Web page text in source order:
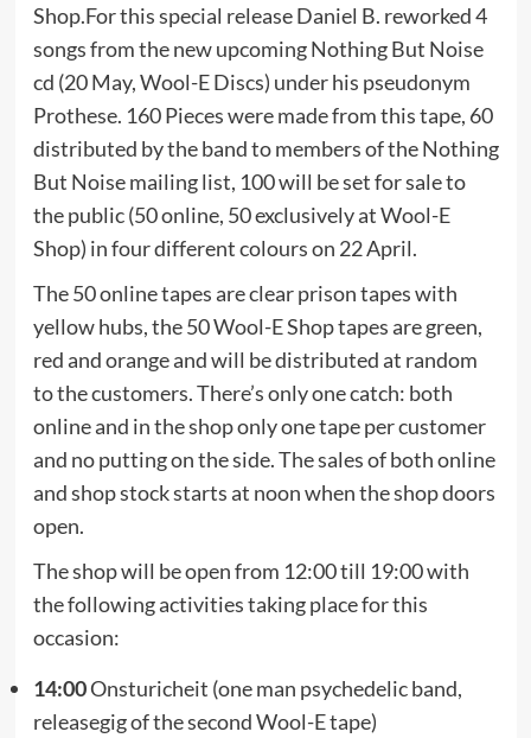
Shop.For this special release Daniel B. reworked 4
songs from the new upcoming Nothing But Noise
cd (20 May, Wool-E Discs) under his pseudonym
Prothese. 160 Pieces were made from this tape, 60
distributed by the band to members of the Nothing
But Noise mailing list, 100 will be set for sale to
the public (50 online, 50 exclusively at Wool-E
Shop) in four different colours on 22 April.
The 50 online tapes are clear prison tapes with
yellow hubs, the 50 Wool-E Shop tapes are green,
red and orange and will be distributed at random
to the customers. There’s only one catch: both
online and in the shop only one tape per customer
and no putting on the side. The sales of both online
and shop stock starts at noon when the shop doors
open.
The shop will be open from 12:00 till 19:00 with
the following activities taking place for this
occasion:
14:00Onsturicheit (one man psychedelic band,
releasegig of the second Wool-E tape)